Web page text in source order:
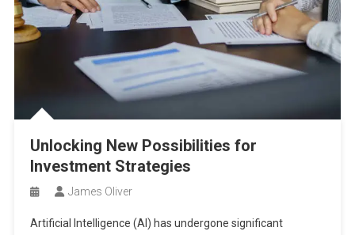
Unlocking New Possibilities for
Investment Strategies
James Oliver
Artificial Intelligence (AI) has undergone significant